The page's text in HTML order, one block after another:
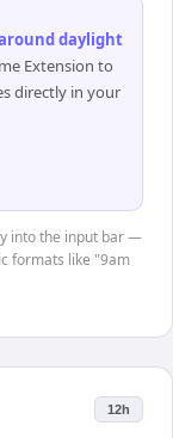
daylight
Extension to
directly in your
into the input bar —
formats like "9am
12h